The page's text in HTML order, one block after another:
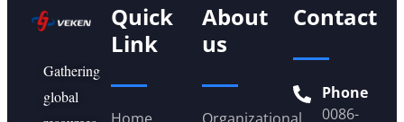
Gathering
global
Quick
Link
About
us
Contact
Phone
0086-